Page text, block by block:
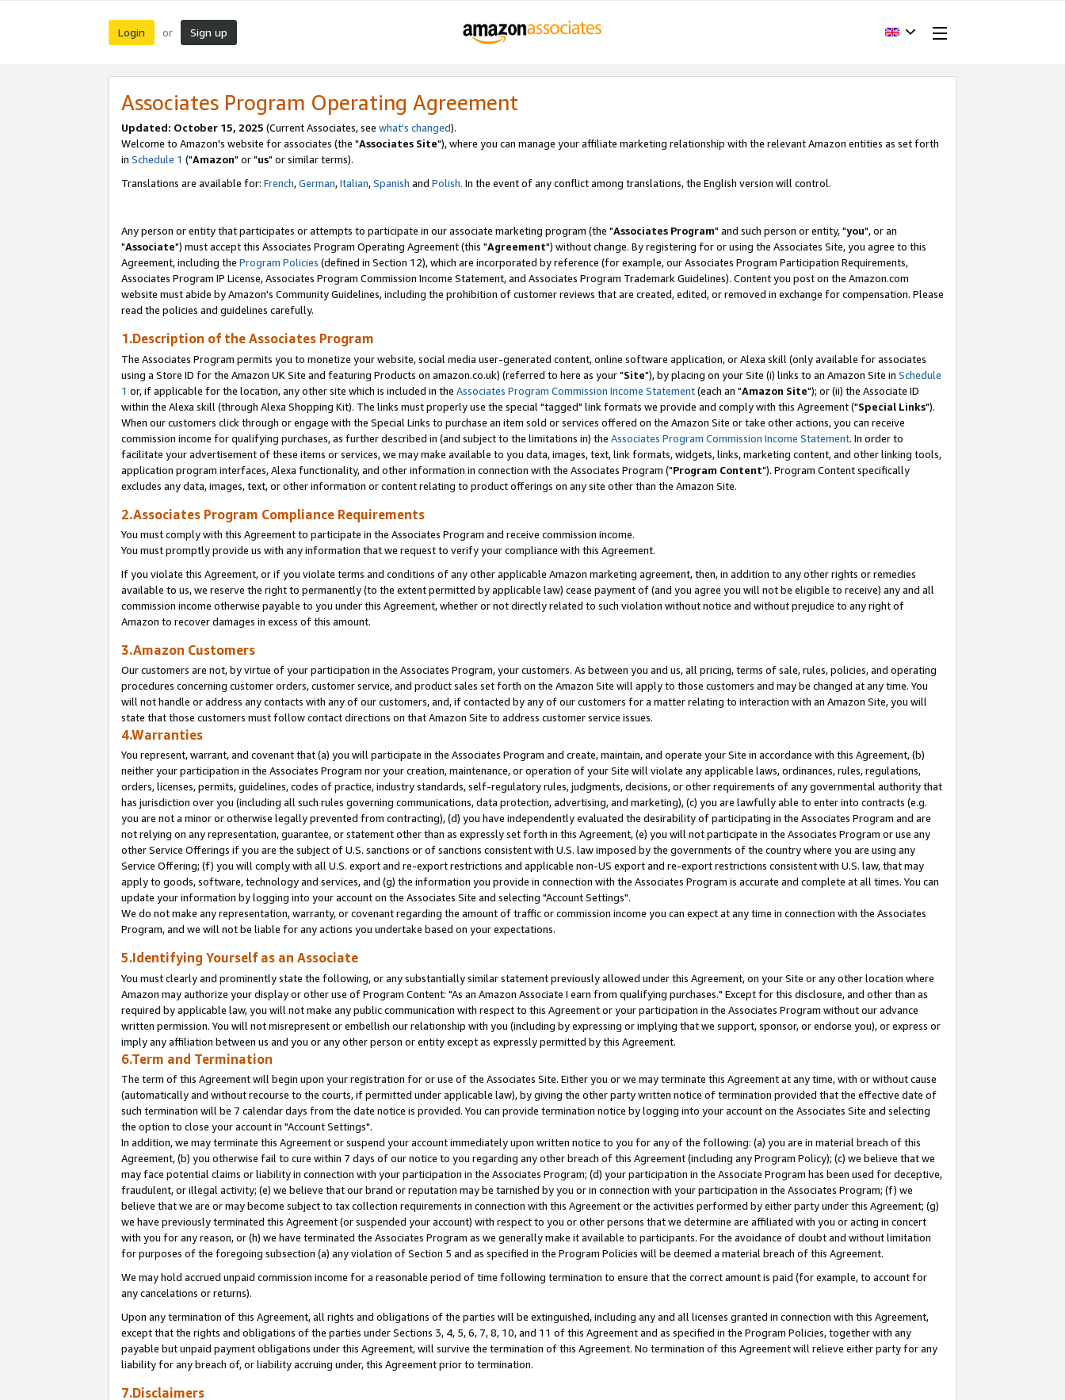
Login or Sign up
Associates Program Operating Agreement
Updated: October 15, 2025 (Current Associates, see what's changed).
Welcome to Amazon's website for associates (the "Associates Site"), where you can manage your affiliate marketing relationship with the relevant Amazon entities as set forth
in Schedule 1 ("Amazon" or "us" or similar terms).
Translations are available for: French,German,Italian,Spanish and Polish. In the event of any conflict among translations, the English version will control.
Any person or entity that participates or attempts to participate in our associate marketing program (the "Associates Program" and such person or entity, "you", or an
"Associate") must accept this Associates Program Operating Agreement (this "Agreement") without change. By registering for or using the Associates Site, you agree to this
Agreement, including the Program Policies (defined in Section 12), which are incorporated by reference (for example, our Associates Program Participation Requirements,
Associates Program IP License, Associates Program Commission Income Statement, and Associates Program Trademark Guidelines). Content you post on the Amazon.com
website must abide by Amazon's Community Guidelines, including the prohibition of customer reviews that are created, edited, or removed in exchange for compensation. Please
read the policies and guidelines carefully.
1.Description of the Associates Program
The Associates Program permits you to monetize your website, social media user-generated content, online software application, or Alexa skill (only available for associates
using a Store ID for the Amazon UK Site and featuring Products on amazon.co.uk) (referred to here as your "Site"), by placing on your Site (i) links to an Amazon Site in Schedule
1 or, if applicable for the location, any other site which is included in the Associates Program Commission Income Statement(each an "Amazon Site"); or (ii) the Associate ID
within the Alexa skill (through Alexa Shopping Kit). The links must properly use the special "tagged" link formats we provide and comply with this Agreement ("Special Links").
When our customers click through or engage with the Special Links to purchase an item sold or services offered on the Amazon Site or take other actions, you can receive
commission income for qualifying purchases, as further described in (and subject to the limitations in) the Associates Program Commission Income Statement. In order to
facilitate your advertisement of these items or services, we may make available to you data, images, text, link formats, widgets, links, marketing content, and other linking tools,
application program interfaces, Alexa functionality, and other information in connection with the Associates Program ("Program Content"). Program Content specifically
excludes any data, images, text, or other information or content relating to product offerings on any site other than the Amazon Site.
2.Associates Program Compliance Requirements
You must comply with this Agreement to participate in the Associates Program and receive commission income.
You must promptly provide us with any information that we request to verify your compliance with this Agreement.
If you violate this Agreement, or if you violate terms and conditions of any other applicable Amazon marketing agreement, then, in addition to any other rights or remedies
available to us, we reserve the right to permanently (to the extent permitted by applicable law) cease payment of (and you agree you will not be eligible to receive) any and all
commission income otherwise payable to you under this Agreement, whether or not directly related to such violation without notice and without prejudice to any right of
Amazon to recover damages in excess of this amount.
3.Amazon Customers
Our customers are not, by virtue of your participation in the Associates Program, your customers. As between you and us, all pricing, terms of sale, rules, policies, and operating
procedures concerning customer orders, customer service, and product sales set forth on the Amazon Site will apply to those customers and may be changed at any time. You
will not handle or address any contacts with any of our customers, and, if contacted by any of our customers for a matter relating to interaction with an Amazon Site, you will
state that those customers must follow contact directions on that Amazon Site to address customer service issues.
4.Warranties
You represent, warrant, and covenant that (a) you will participate in the Associates Program and create, maintain, and operate your Site in accordance with this Agreement, (b)
neither your participation in the Associates Program nor your creation, maintenance, or operation of your Site will violate any applicable laws, ordinances, rules, regulations,
orders, licenses, permits, guidelines, codes of practice, industry standards, self-regulatory rules, judgments, decisions, or other requirements of any governmental authority that
has jurisdiction over you (including all such rules governing communications, data protection, advertising, and marketing), (c) you are lawfully able to enter into contracts (e.g.
you are not a minor or otherwise legally prevented from contracting), (d) you have independently evaluated the desirability of participating in the Associates Program and are
not relying on any representation, guarantee, or statement other than as expressly set forth in this Agreement, (e) you will not participate in the Associates Program or use any
other Service Offerings if you are the subject of U.S. sanctions or of sanctions consistent with U.S. law imposed by the governments of the country where you are using any
Service Offering; (f) you will comply with all U.S. export and re-export restrictions and applicable non-US export and re-export restrictions consistent with U.S. law, that may
apply to goods, software, technology and services, and (g) the information you provide in connection with the Associates Program is accurate and complete at all times. You can
update your information by logging into your account on the Associates Site and selecting "Account Settings".
We do not make any representation, warranty, or covenant regarding the amount of traffic or commission income you can expect at any time in connection with the Associates
Program, and we will not be liable for any actions you undertake based on your expectations.
5.Identifying Yourself as an Associate
You must clearly and prominently state the following, or any substantially similar statement previously allowed under this Agreement, on your Site or any other location where
Amazon may authorize your display or other use of Program Content: "As an Amazon Associate I earn from qualifying purchases." Except for this disclosure, and other than as
required by applicable law, you will not make any public communication with respect to this Agreement or your participation in the Associates Program without our advance
written permission. You will not misrepresent or embellish our relationship with you (including by expressing or implying that we support, sponsor, or endorse you), or express or
imply any affiliation between us and you or any other person or entity except as expressly permitted by this Agreement.
6.Term and Termination
The term of this Agreement will begin upon your registration for or use of the Associates Site. Either you or we may terminate this Agreement at any time, with or without cause
(automatically and without recourse to the courts, if permitted under applicable law), by giving the other party written notice of termination provided that the effective date of
such termination will be 7 calendar days from the date notice is provided. You can provide termination notice by logging into your account on the Associates Site and selecting
the option to close your account in "Account Settings".
In addition, we may terminate this Agreement or suspend your account immediately upon written notice to you for any of the following: (a) you are in material breach of this
Agreement, (b) you otherwise fail to cure within 7 days of our notice to you regarding any other breach of this Agreement (including any Program Policy); (c) we believe that we
may face potential claims or liability in connection with your participation in the Associates Program; (d) your participation in the Associate Program has been used for deceptive,
fraudulent, or illegal activity; (e) we believe that our brand or reputation may be tarnished by you or in connection with your participation in the Associates Program; (f) we
believe that we are or may become subject to tax collection requirements in connection with this Agreement or the activities performed by either party under this Agreement; (g)
we have previously terminated this Agreement (or suspended your account) with respect to you or other persons that we determine are affiliated with you or acting in concert
with you for any reason, or (h) we have terminated the Associates Program as we generally make it available to participants. For the avoidance of doubt and without limitation
for purposes of the foregoing subsection (a) any violation of Section 5 and as specified in the Program Policies will be deemed a material breach of this Agreement.
We may hold accrued unpaid commission income for a reasonable period of time following termination to ensure that the correct amount is paid (for example, to account for
any cancelations or returns).
Upon any termination of this Agreement, all rights and obligations of the parties will be extinguished, including any and all licenses granted in connection with this Agreement,
except that the rights and obligations of the parties under Sections 3, 4, 5, 6, 7, 8, 10, and 11 of this Agreement and as specified in the Program Policies, together with any
payable but unpaid payment obligations under this Agreement, will survive the termination of this Agreement. No termination of this Agreement will relieve either party for any
liability for any breach of, or liability accruing under, this Agreement prior to termination.
7.Disclaimers